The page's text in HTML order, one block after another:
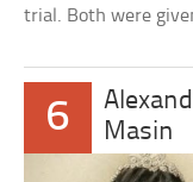
trial. Both were
6
Masin